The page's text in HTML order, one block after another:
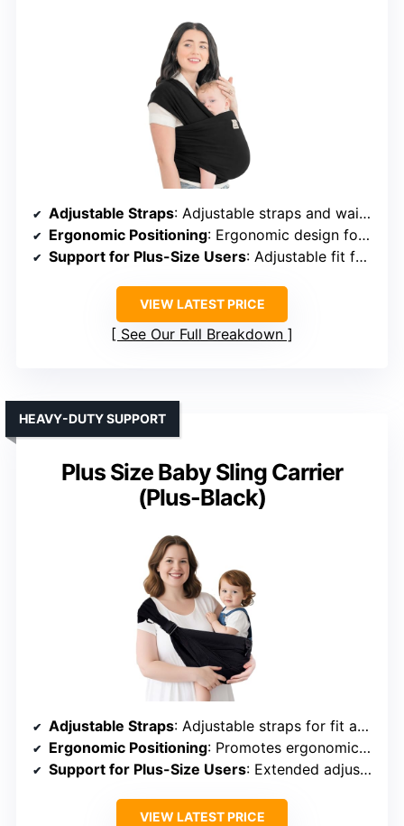
Adjustable Straps: Adjustable straps and waistband
Ergonomic Positioning: Ergonomic design for healthy hip and spine
Support for Plus-Size Users: Adjustable fit for all sizes
VIEW LATEST PRICE
See Our Full Breakdown
Plus Size Baby Sling Carrier
(Plus-Black)
HEAVY-DUTY SUPPORT
Adjustable Straps: Adjustable straps for fit and support
Ergonomic Positioning: Promotes ergonomic “M” position
Support for Plus-Size Users: Extended adjustable size, supports up to 45 lbs
VIEW LATEST PRICE